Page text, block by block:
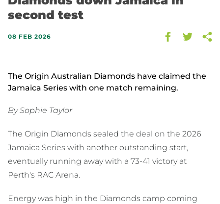
second test
08 FEB 2026
The Origin Australian Diamonds have claimed the
Jamaica Series with one match remaining.
By Sophie Taylor
The Origin Diamonds sealed the deal on the 2026
Jamaica Series with another outstanding start,
eventually running away with a 73-41 victory at
Perth's RAC Arena.
Energy was high in the Diamonds camp coming